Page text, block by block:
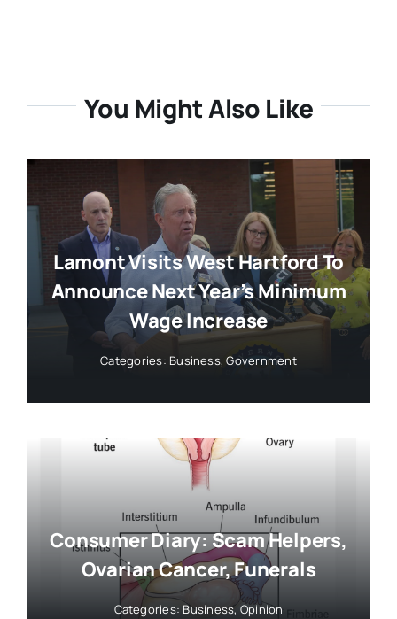
You Might Also Like
Lamont Visits West Hartford To
Announce Next Year’s Minimum
Wage Increase
Categories: Business,Government
Consumer Diary: Scam Helpers,
Ovarian Cancer, Funerals
Categories: Business, Opinion